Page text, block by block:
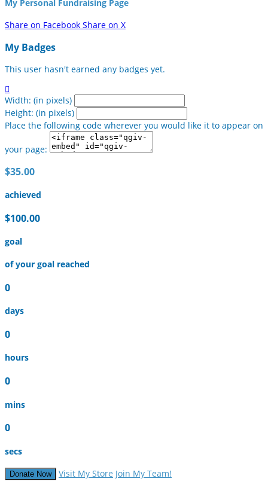
My Personal Fundraising Page
Share on Facebook Share on X
My Badges
This user hasn't earned any badges yet.

Width: (in pixels)
Height: (in pixels)
Place the following code wherever you would like it to appear on
your page:
$35.00
achieved
$100.00
goal
of your goal reached
0
days
0
hours
0
mins
0
secs
Donate Now Visit My Store Join My Team!